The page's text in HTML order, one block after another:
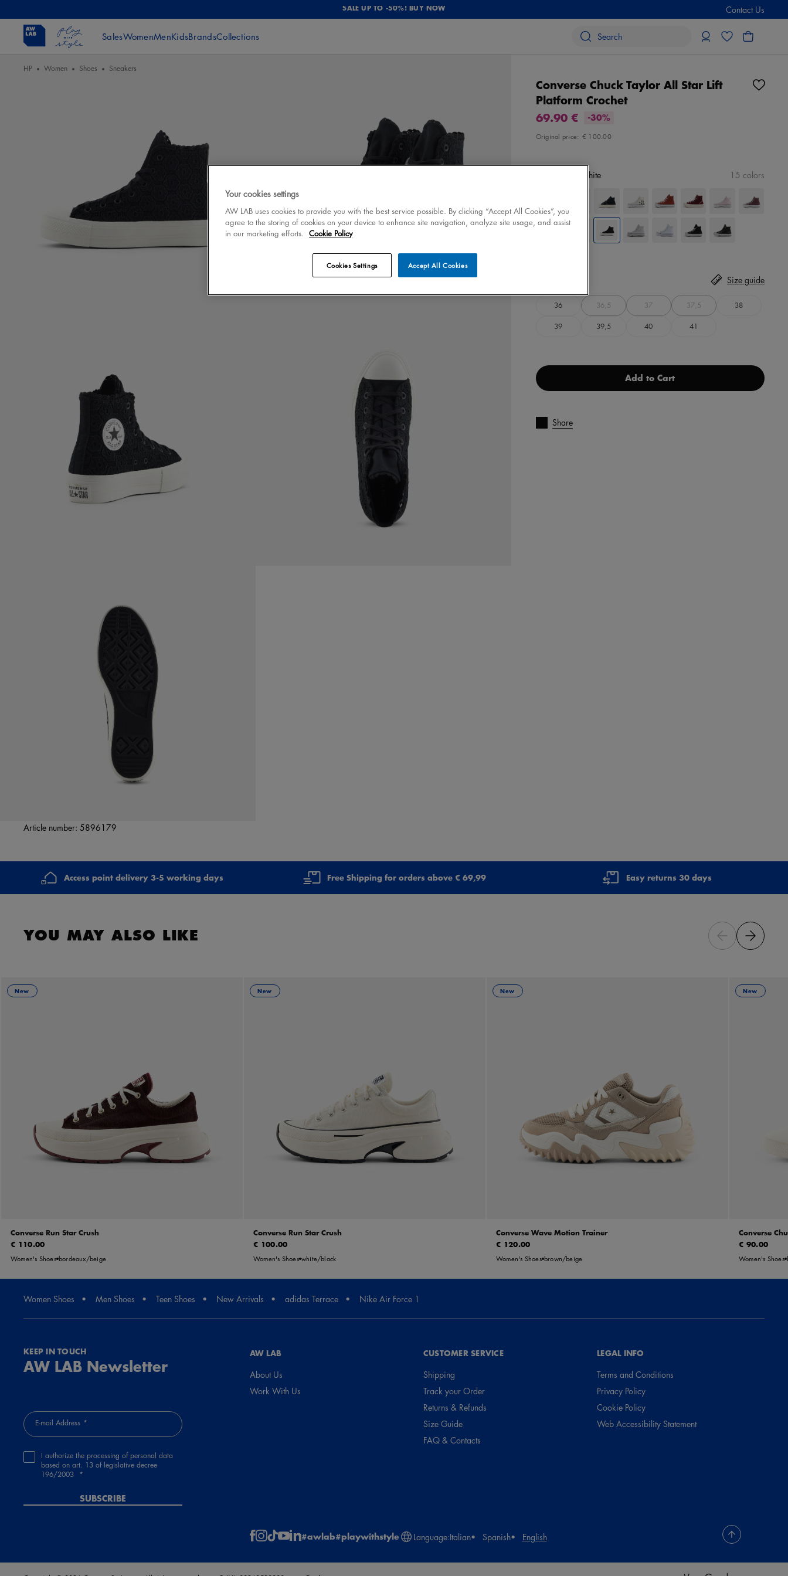
SALE UP TO -50%! BUY NOW Contact Us
SalesWomenMenKidsBrandsCollections
HP Women Shoes Sneakers
Article number: 5896179
Converse Chuck Taylor All Star Lift
Platform Crochet
69.90 €
-30%
Original price: € 100.00
black/white 15 colors
36 36,5 37 37,5 38
39 39,5 40 41
Size guide
Add to Cart
Share
Access point delivery 3-5 working days Free Shipping for orders above € 69,99 Easy returns 30 days
YOU MAY ALSO LIKE
Converse Run Star Crush
New
€ 110.00
Women's Shoes bordeaux/beige
Converse Run Star Crush
New
€ 100.00
Women's Shoes white/black
Converse Wave Motion Trainer
New
€ 120.00
Women's Shoes brown/beige
Converse
New
€ 90.00
Women's Shoes
Women Shoes Men Shoes Teen Shoes New Arrivals adidas Terrace Nike Air Force 1
KEEP IN TOUCH
AW LAB Newsletter
E-mail Address
I authorize the processing of personal data
based on art. 13 of legislative decree
196/2003
SUBSCRIBE
AW LAB
About Us
Work With Us
CUSTOMER SERVICE
Shipping
Track your Order
Returns & Refunds
Size Guide
FAQ & Contacts
LEGAL INFO
Terms and Conditions
Privacy Policy
Cookie Policy
Web Accessibility Statement
#awlab#playwithstyle Language:Italian Spanish English
Your cookies settings
AW LAB uses cookies to provide you with the best service possible. By clicking “Accept All Cookies”, you
agree to the storing of cookies on your device to enhance site navigation, analyze site usage, and assist
in our marketing efforts. Cookie Policy
Accept All Cookies
Cookies Settings